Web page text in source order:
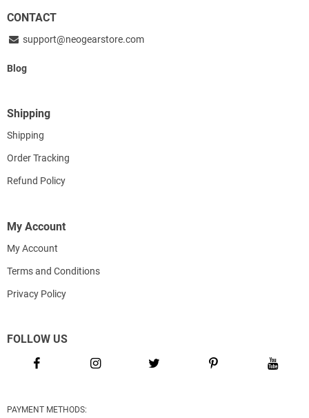
CONTACT
support@neogearstore.com
Blog
Shipping
Shipping
Order Tracking
Refund Policy
My Account
My Account
Terms and Conditions
Privacy Policy
FOLLOW US
PAYMENT METHODS: